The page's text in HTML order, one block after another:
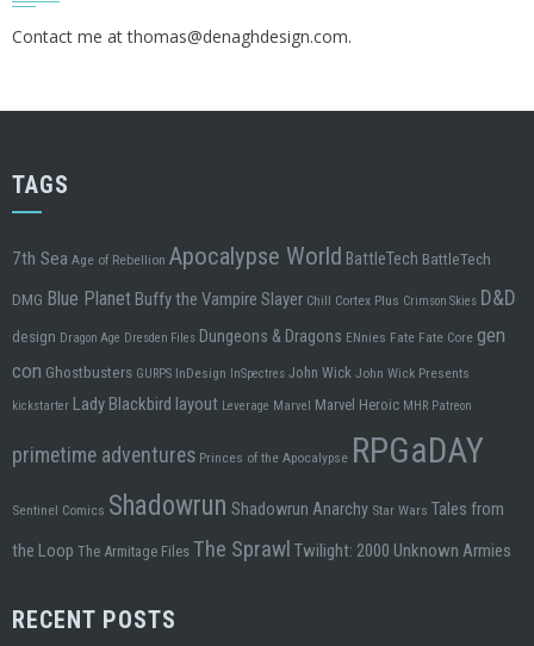
Contact me atthomas@denaghdesign.com.
TAGS
7th Sea Age of Rebellion Apocalypse World BattleTech BattleTech
DMG Blue Planet Buffy the Vampire Slayer Chill Cortex Plus Crimson Skies D&D
design Dragon Age Dresden Files Dungeons & Dragons ENnies Fate Fate Core gen
con Ghostbusters GURPS InDesign InSpectres John Wick John Wick Presents
kickstarter Lady Blackbird layout Leverage Marvel Marvel Heroic MHR Patreon
primetime adventures Princes of the Apocalypse RPGaDAY
Sentinel Comics Shadowrun Shadowrun Anarchy Star Wars Tales from
the Loop The Armitage Files The Sprawl Twilight: 2000 Unknown Armies
RECENT POSTS